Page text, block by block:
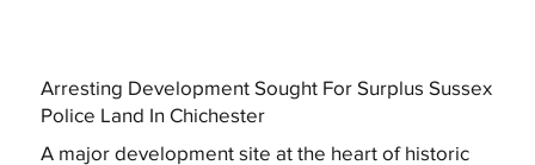
Arresting Development Sought For Surplus Sussex
Police Land In Chichester
A major development site at the heart of historic